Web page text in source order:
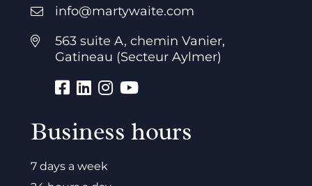
info@martywaite.com
563 suite A, chemin Vanier,
Gatineau (Secteur Aylmer)
Business hours
7 days a week